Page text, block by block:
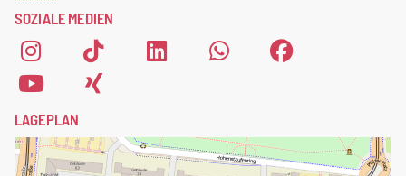
SOZIALE MEDIEN
LAGEPLAN